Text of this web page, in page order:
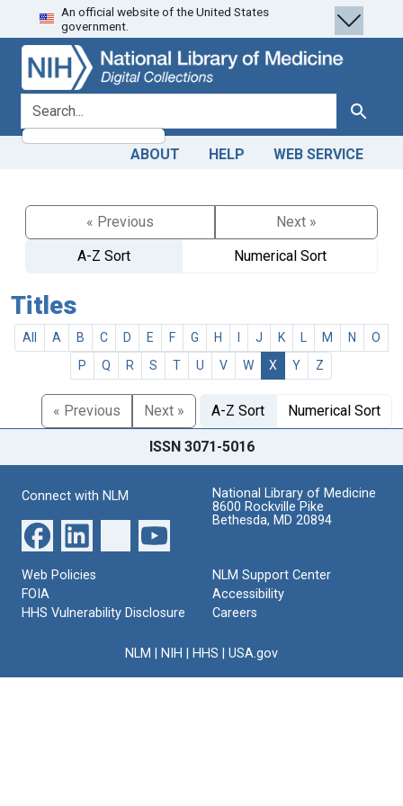
Skip
to
search
Skip to
main
content
An official website of the United States
government.
search for Search
ABOUT HELP WEB SERVICE
« Previous
Next »
A-Z Sort
Numerical Sort
Titles
All A B C D E F G H J K M N
O
P
Q R S T U V W X Y Z
« Previous Next » A-Z Sort Numerical Sort
ISSN 3071-5016
Connect with NLM
National Library of Medicine
8600 Rockville Pike
Bethesda, MD 20894
Web Policies
FOIA
HHS Vulnerability Disclosure
NLM Support Center
Accessibility
Careers
NLM NIH HHS USA.gov